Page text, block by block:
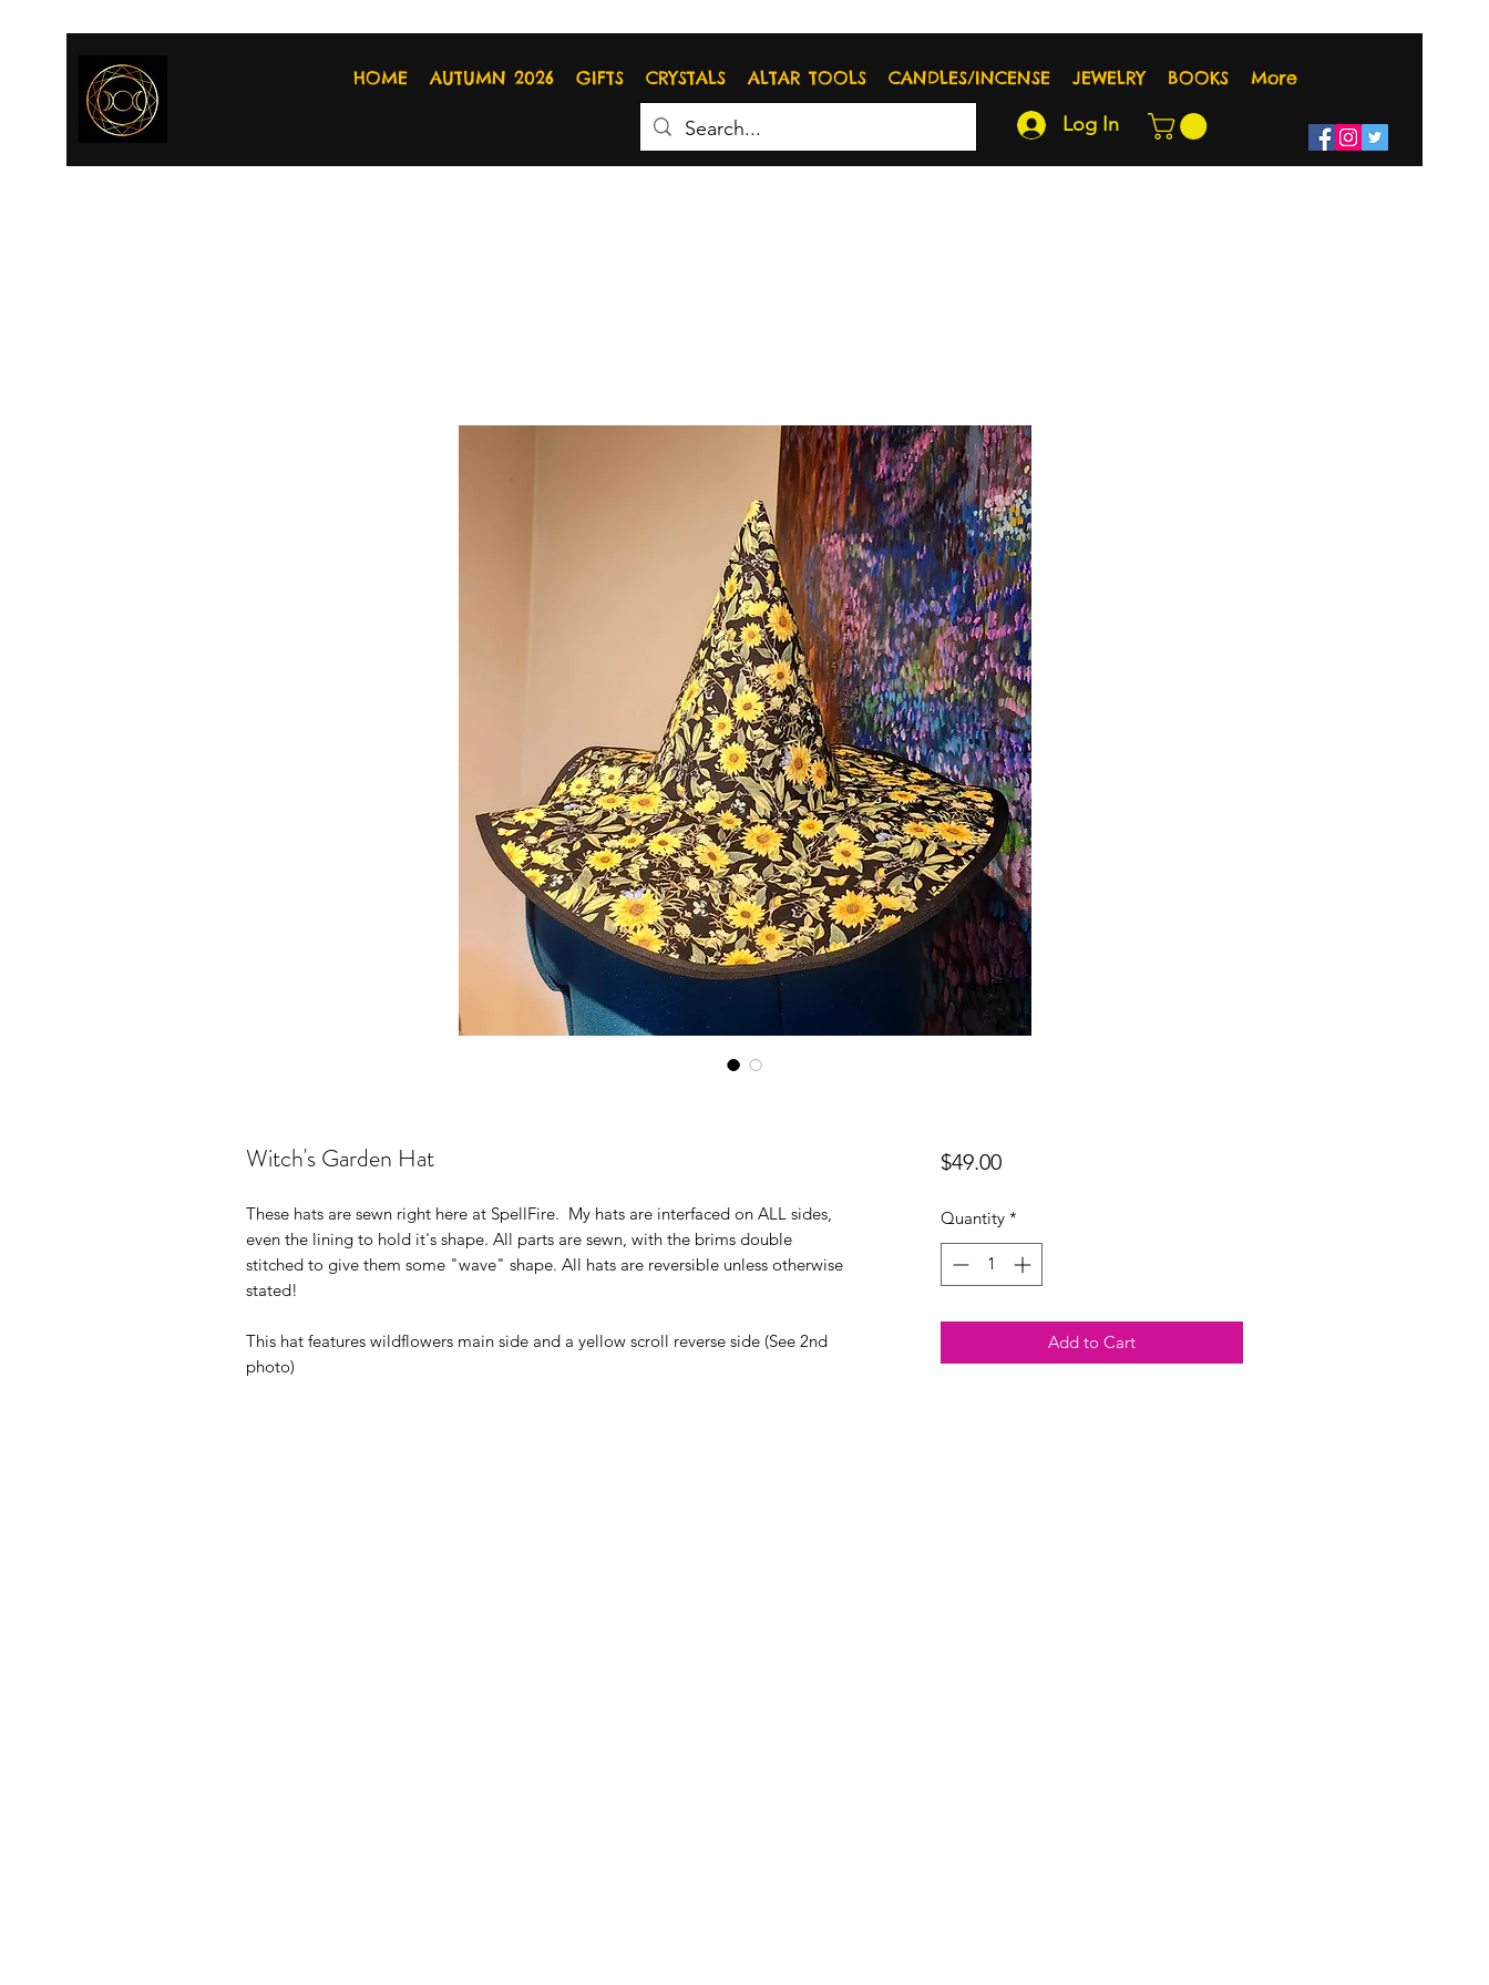
HOME AUTUMN 2026 GIFTS CRYSTALS ALTAR TOOLS CANDLES/INCENSE JEWELRY BOOKS More
Log In
Witch's Garden Hat
These hats are sewn right here at SpellFire. My hats are interfaced on ALL sides,
even the lining to hold it's shape. All parts are sewn, with the brims double
stitched to give them some "wave" shape. All hats are reversible unless otherwise
stated!
This hat features wildflowers main side and a yellow scroll reverse side (See 2nd
photo)
$49.00Price
Quantity *
Add to Cart